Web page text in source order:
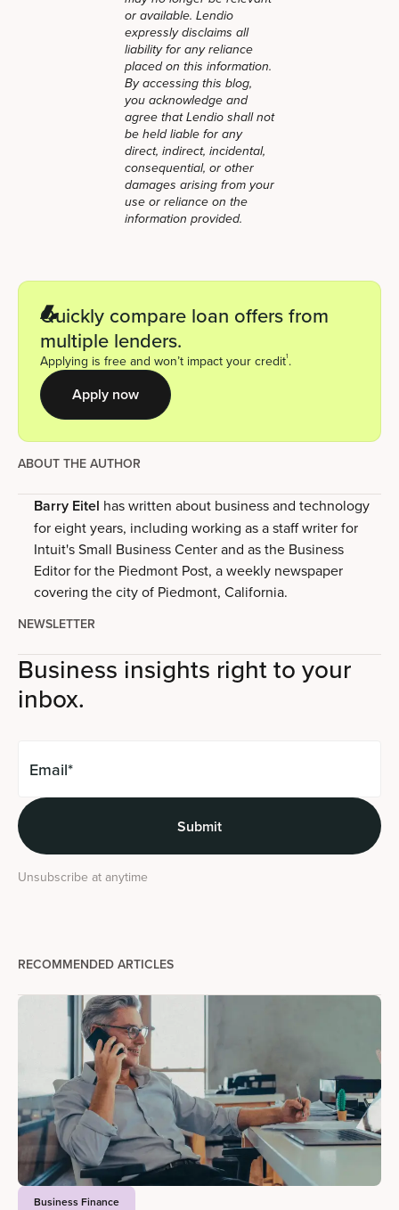
or available. Lendio
expressly disclaims all
liability for any reliance
placed on this information.
By accessing this blog,
you acknowledge and
agree that Lendio shall not
be held liable for any
direct, indirect, incidental,
consequential, or other
damages arising from your
use or reliance on the
information provided.
Quickly compare loan offers from
multiple lenders.
Applying is free and won’t impact your credit1 .
Apply now
ABOUT THE AUTHOR
Barry Eitel has written about business and technology
for eight years, including working as a staff writer for
Intuit's Small Business Center and as the Business
Editor for the Piedmont Post, a weekly newspaper
covering the city of Piedmont, California.
NEWSLETTER
Business insights right to your
inbox.
Unsubscribe at anytime
RECOMMENDED ARTICLES
Business Finance